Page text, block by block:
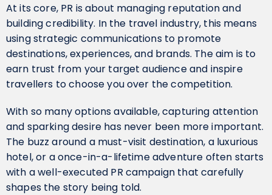
At its core, PR is about managing reputation and
building credibility. In the travel industry, this means
using strategic communications to promote
destinations, experiences, and brands. The aim is to
earn trust from your target audience and inspire
travellers to choose you over the competition.
With so many options available, capturing attention
and sparking desire has never been more important.
The buzz around a must-visit destination, a luxurious
hotel, or a once-in-a-lifetime adventure often starts
with a well-executed PR campaign that carefully
shapes the story being told.